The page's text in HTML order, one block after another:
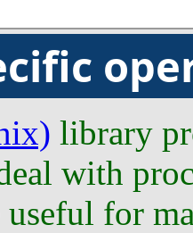
library
with
for